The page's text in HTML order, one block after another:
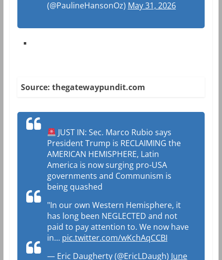
(@PaulineHansonOz) May 31, 2026
Source: thegatewaypundit.com
JUST IN: Sec. Marco Rubio says
President Trump is RECLAIMING the
AMERICAN HEMISPHERE, Latin
America is now surging pro-USA
governments and Communism is
being quashed
"In our own Western Hemisphere, it
has long been NEGLECTED and not
paid to pay attention to. We now have
in… pic.twitter.com/wKchAqCCBI
— Eric Daugherty (@EricLDaugh) June